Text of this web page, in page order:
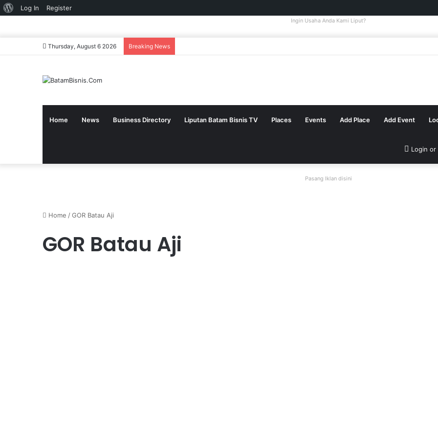
About
Log In Register
Ingin Usaha Anda Kami Liput?
Thursday, August 6 2026 Breaking News
Home News Business Directory Liputan Batam Bisnis TV Places Events Add Place Add Event
Login or
Pasang Iklan disini
Home /GOR Batau Aji
GOR Batau Aji